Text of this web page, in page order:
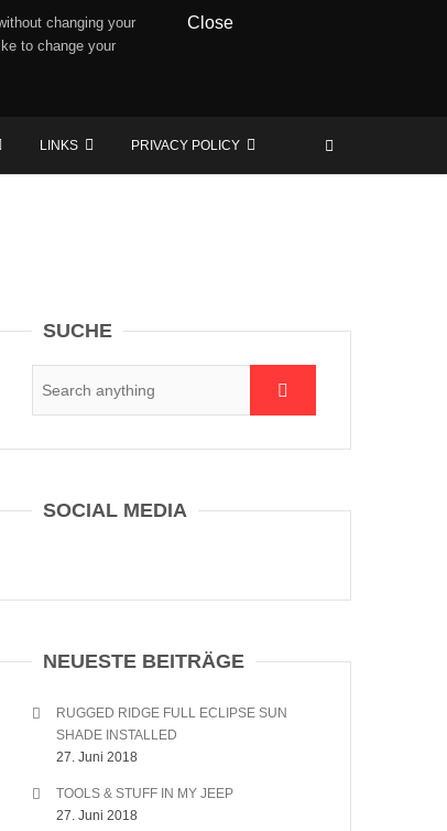
changing your
to change your
Close
LINKS PRIVACY POLICY
SUCHE
SOCIAL MEDIA
NEUESTE BEITRÄGE
RUGGED RIDGE FULL ECLIPSE SUN
SHADE INSTALLED
27. Juni 2018
TOOLS & STUFF IN MY JEEP
27. Juni 2018